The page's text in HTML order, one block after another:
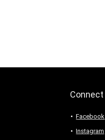
Connect
Facebook
Instagram